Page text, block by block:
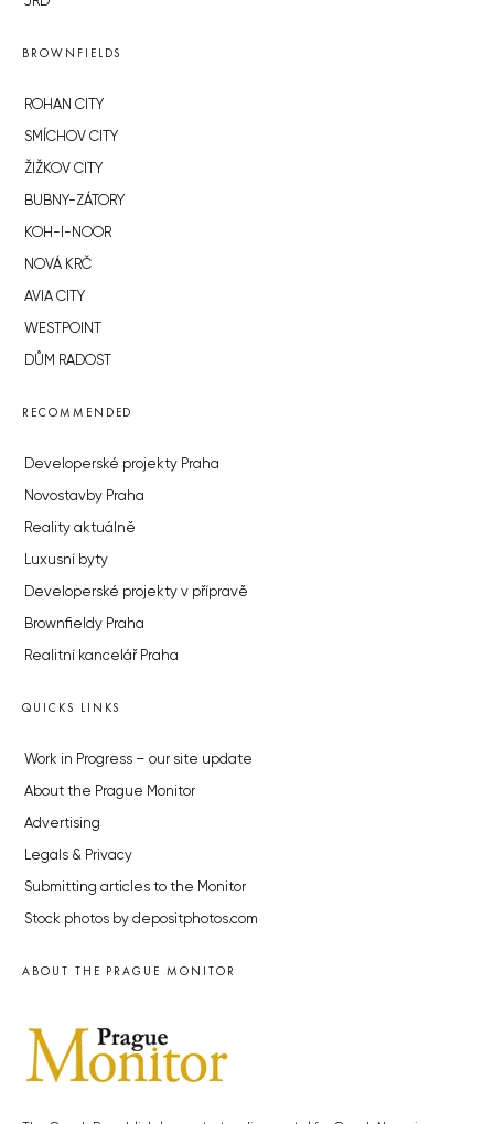
BROWNFIELDS
ROHAN CITY
SMÍCHOV CITY
ŽIŽKOV CITY
BUBNY-ZÁTORY
KOH-I-NOOR
NOVÁ KRČ
AVIA CITY
WESTPOINT
DŮM RADOST
RECOMMENDED
Developerské projekty Praha
Novostavby Praha
Reality aktuálně
Luxusní byty
Developerské projekty v přípravě
Brownfieldy Praha
Realitní kancelář Praha
QUICKS LINKS
Work in Progress – our site update
About the Prague Monitor
Advertising
Legals & Privacy
Submitting articles to the Monitor
Stock photos by depositphotos.com
ABOUT THE PRAGUE MONITOR